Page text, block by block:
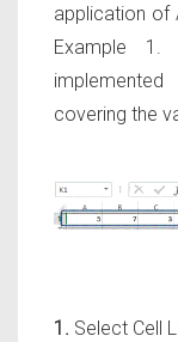
application of
Example 1.
covering the
1. Select Cell